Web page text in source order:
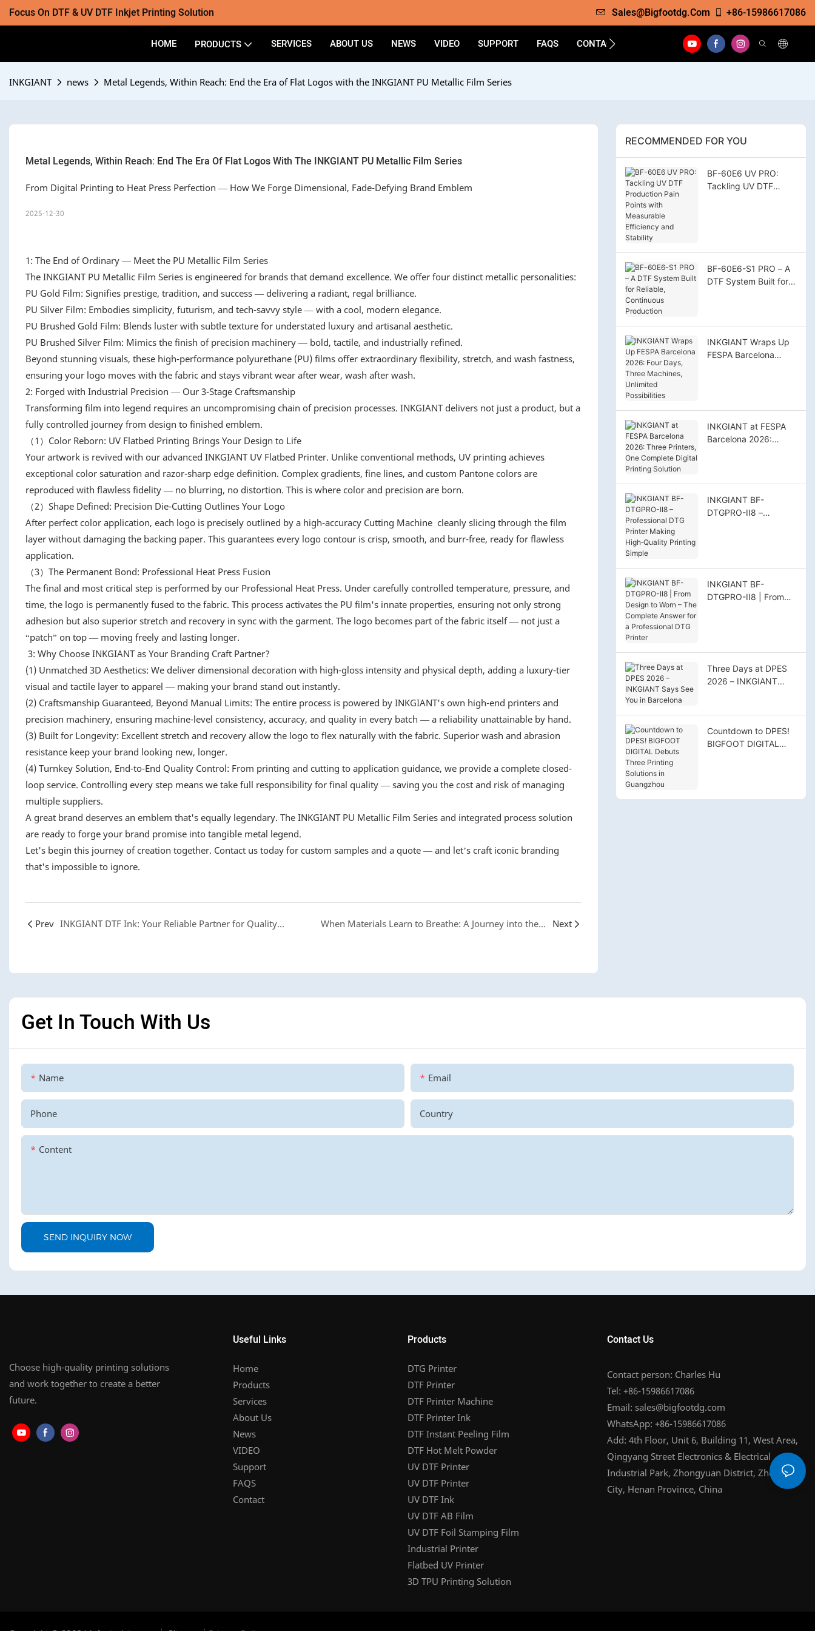
Focus On DTF & UV DTF Inkjet Printing Solution Sales@bigfootdg.com +86-15986617086
HOME PRODUCTS SERVICES ABOUT US NEWS VIDEO SUPPORT FAQS CONTACT
INKGIANT news Metal Legends, Within Reach: End the Era of Flat Logos with the INKGIANT PU Metallic Film Series
Metal Legends, Within Reach: End The Era Of Flat Logos With The INKGIANT PU Metallic Film Series
From Digital Printing to Heat Press Perfection — How We Forge Dimensional, Fade-Defying Brand Emblem
2025-12-30
1: The End of Ordinary — Meet the PU Metallic Film Series
The INKGIANT PU Metallic Film Series is engineered for brands that demand excellence. We offer four distinct metallic personalities:
PU Gold Film: Signifies prestige, tradition, and success — delivering a radiant, regal brilliance.
PU Silver Film: Embodies simplicity, futurism, and tech-savvy style — with a cool, modern elegance.
PU Brushed Gold Film: Blends luster with subtle texture for understated luxury and artisanal aesthetic.
PU Brushed Silver Film: Mimics the finish of precision machinery — bold, tactile, and industrially refined.
Beyond stunning visuals, these high-performance polyurethane (PU) films offer extraordinary flexibility, stretch, and wash fastness,
ensuring your logo moves with the fabric and stays vibrant wear after wear, wash after wash.
2: Forged with Industrial Precision — Our 3-Stage Craftsmanship
Transforming film into legend requires an uncompromising chain of precision processes. INKGIANT delivers not just a product, but a
fully controlled journey from design to finished emblem.
（1）Color Reborn: UV Flatbed Printing Brings Your Design to Life
Your artwork is revived with our advanced INKGIANT UV Flatbed Printer. Unlike conventional methods, UV printing achieves
exceptional color saturation and razor-sharp edge definition. Complex gradients, fine lines, and custom Pantone colors are
reproduced with flawless fidelity — no blurring, no distortion. This is where color and precision are born.
（2）Shape Defined: Precision Die-Cutting Outlines Your Logo
After perfect color application, each logo is precisely outlined by a high-accuracy Cutting Machine cleanly slicing through the film
layer without damaging the backing paper. This guarantees every logo contour is crisp, smooth, and burr-free, ready for flawless
application.
（3）The Permanent Bond: Professional Heat Press Fusion
The final and most critical step is performed by our Professional Heat Press. Under carefully controlled temperature, pressure, and
time, the logo is permanently fused to the fabric. This process activates the PU film's innate properties, ensuring not only strong
adhesion but also superior stretch and recovery in sync with the garment. The logo becomes part of the fabric itself — not just a
“patch” on top — moving freely and lasting longer.
3: Why Choose INKGIANT as Your Branding Craft Partner?
(1) Unmatched 3D Aesthetics: We deliver dimensional decoration with high-gloss intensity and physical depth, adding a luxury-tier
visual and tactile layer to apparel — making your brand stand out instantly.
(2) Craftsmanship Guaranteed, Beyond Manual Limits: The entire process is powered by INKGIANT's own high-end printers and
precision machinery, ensuring machine-level consistency, accuracy, and quality in every batch — a reliability unattainable by hand.
(3) Built for Longevity: Excellent stretch and recovery allow the logo to flex naturally with the fabric. Superior wash and abrasion
resistance keep your brand looking new, longer.
(4) Turnkey Solution, End-to-End Quality Control: From printing and cutting to application guidance, we provide a complete closed-
loop service. Controlling every step means we take full responsibility for final quality — saving you the cost and risk of managing
multiple suppliers.
A great brand deserves an emblem that's equally legendary. The INKGIANT PU Metallic Film Series and integrated process solution
are ready to forge your brand promise into tangible metal legend.
Let's begin this journey of creation together. Contact us today for custom samples and a quote — and let’s craft iconic branding
that's impossible to ignore.
Prev INKGIANT DTF Ink: Your Reliable Partner for Quality Printing When Materials Learn to Breathe: A Journey into the World of INKGIANT TPU Films Next
RECOMMENDED FOR YOU
BF-60E6 UV PRO:
Tackling UV DTF
BF-60E6-S1 PRO – A
DTF System Built for
INKGIANT Wraps Up
FESPA Barcelona
INKGIANT at FESPA
Barcelona 2026:
INKGIANT BF-
DTGPRO-II8 –
INKGIANT BF-
DTGPRO-II8 | From
Three Days at DPES
2026 – INKGIANT
Countdown to DPES!
BIGFOOT DIGITAL
Get In Touch With Us
Name Email
Phone Country
Content
SEND INQUIRY NOW
Choose high-quality printing solutions
and work together to create a better
future.
Useful Links
Home
Products
Services
About Us
News
VIDEO
Support
FAQS
Contact
Products
DTG Printer
DTF Printer
DTF Printer Machine
DTF Printer Ink
DTF Instant Peeling Film
DTF Hot Melt Powder
UV DTF Printer
UV DTF Printer
UV DTF Ink
UV DTF AB Film
UV DTF Foil Stamping Film
Industrial Printer
Flatbed UV Printer
3D TPU Printing Solution
Contact Us
Contact person: Charles Hu
Tel: +86-15986617086
Email: sales@bigfootdg.com
WhatsApp: +86-15986617086
Add: 4th Floor, Unit 6, Building 11, West Area,
Qingyang Street Electronics & Electrical
Industrial Park, Zhongyuan District, Zhengzhou
City, Henan Province, China